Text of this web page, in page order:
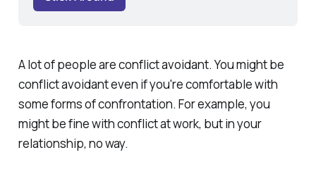
A lot of people are conflict avoidant. You might be
conflict avoidant even if you're comfortable with
someforms of confrontation. For example, you
might be fine with conflict at work, but in your
relationship, no way.